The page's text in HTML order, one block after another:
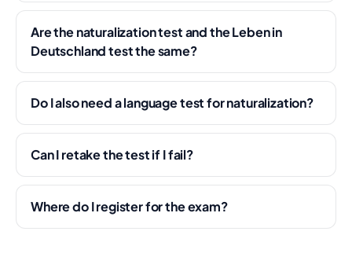
Are the naturalization test and the Leben in
Deutschland test the same?
Do I also need a language test for naturalization?
Can I retake the test if I fail?
Where do I register for the exam?